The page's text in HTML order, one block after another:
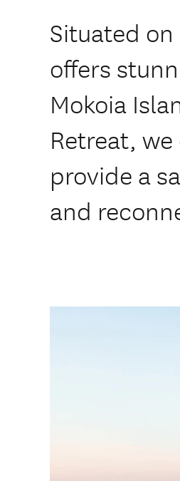
Situated
offers
Mokoia
Retreat,
provide a
and